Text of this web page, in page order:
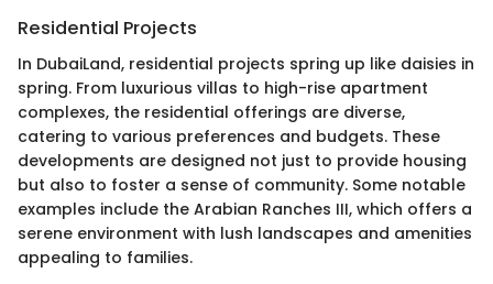
Residential Projects
In DubaiLand, residential projects spring up like daisies in
spring. From luxurious villas to high-rise apartment
complexes, the residential offerings are diverse,
catering to various preferences and budgets. These
developments are designed not just to provide housing
but also to foster a sense of community. Some notable
examples include the Arabian Ranches III, which offers a
serene environment with lush landscapes and amenities
appealing to families.